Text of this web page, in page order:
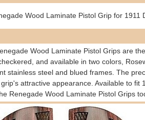
Wood Laminate Pistol Grip for 1911
Wood Laminate Pistol Grips are
and available in two colors,
stainless steel and blued frames. The
attractive appearance. Available to
Renegade Wood Laminate Pistol Grips